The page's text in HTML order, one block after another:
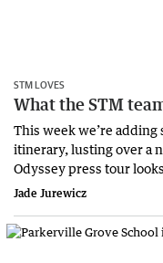
STM LOVES
What the STM
This week we’re
itinerary, lusting over a
Odyssey press tour
Jade Jurewicz